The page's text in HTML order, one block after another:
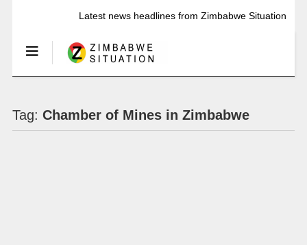
Latest news headlines from Zimbabwe Situation
Tag: Chamber of Mines in Zimbabwe